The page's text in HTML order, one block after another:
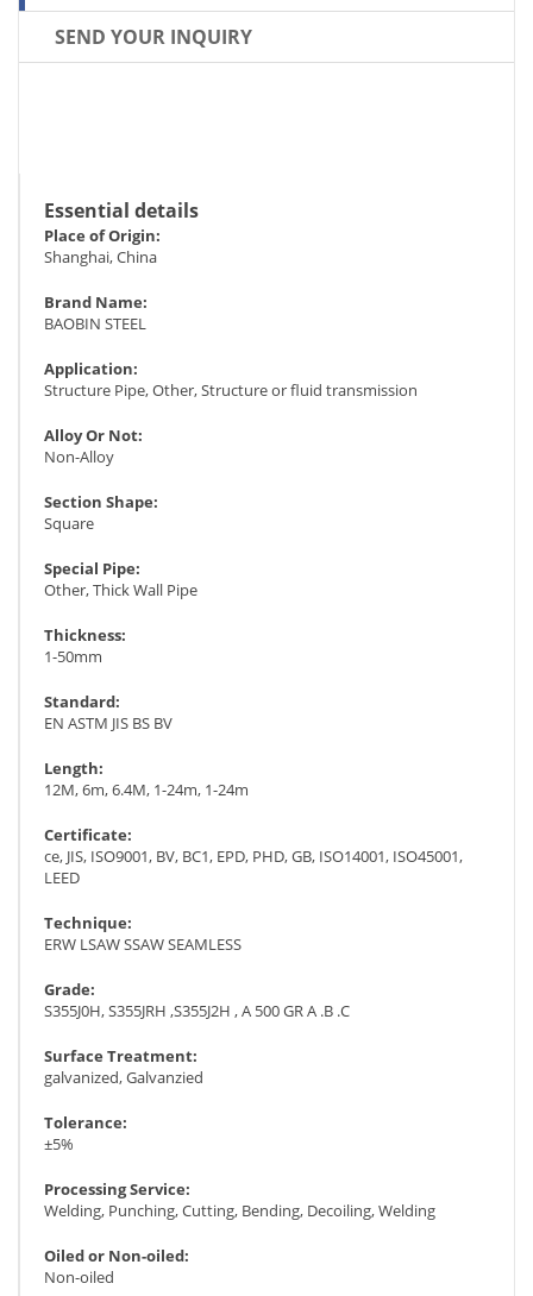
SEND YOUR INQUIRY
Essential details
Place of Origin:
Shanghai, China
Brand Name:
BAOBIN STEEL
Application:
Structure Pipe, Other, Structure or fluid transmission
Alloy Or Not:
Non-Alloy
Section Shape:
Square
Special Pipe:
Other, Thick Wall Pipe
Thickness:
1-50mm
Standard:
EN ASTM JIS BS BV
Length:
12M, 6m, 6.4M, 1-24m, 1-24m
Certificate:
ce, JIS, ISO9001, BV, BC1, EPD, PHD, GB, ISO14001, ISO45001,
LEED
Technique:
ERW LSAW SSAW SEAMLESS
Grade:
S355J0H, S355JRH ,S355J2H , A 500 GR A .B .C
Surface Treatment:
galvanized, Galvanzied
Tolerance:
±5%
Processing Service:
Welding, Punching, Cutting, Bending, Decoiling, Welding
Oiled or Non-oiled:
Non-oiled